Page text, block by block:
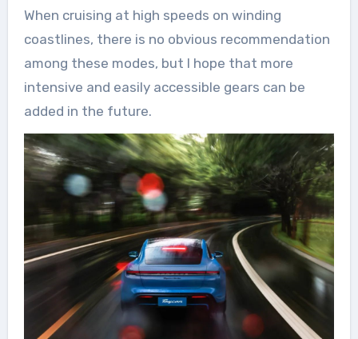
When cruising at high speeds on winding
coastlines, there is no obvious recommendation
among these modes, but I hope that more
intensive and easily accessible gears can be
added in the future.